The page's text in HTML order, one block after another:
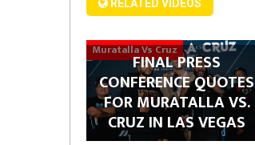
RELATED VIDEOS
Muratalla Vs Cruz
FINAL PRESS
CONFERENCE QUOTES
FOR MURATALLA VS.
CRUZ IN LAS VEGAS